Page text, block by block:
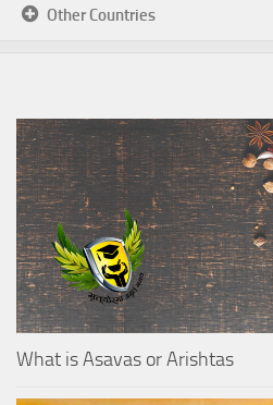
Other Countries
What is Asavas or Arishtas